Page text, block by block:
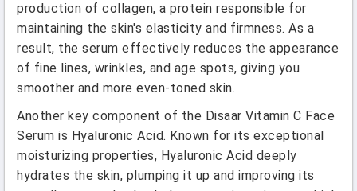
production of collagen, a protein responsible for
maintaining the skin's elasticity and firmness. As a
result, the serum effectively reduces the appearance
of fine lines, wrinkles, and age spots, giving you
smoother and more even-toned skin.
Another key component of the Disaar Vitamin C Face
Serum is Hyaluronic Acid. Known for its exceptional
moisturizing properties, Hyaluronic Acid deeply
hydrates the skin, plumping it up and improving its